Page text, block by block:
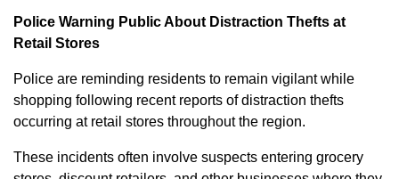
Police Warning Public About Distraction Thefts at
Retail Stores
Police are reminding residents to remain vigilant while
shopping following recent reports of distraction thefts
occurring at retail stores throughout the region.
These incidents often involve suspects entering grocery